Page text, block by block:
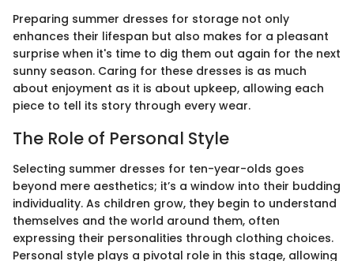
Preparing summer dresses for storage not only
enhances their lifespan but also makes for a pleasant
surprise when it's time to dig them out again for the next
sunny season. Caring for these dresses is as much
about enjoyment as it is about upkeep, allowing each
piece to tell its story through every wear.
The Role of Personal Style
Selecting summer dresses for ten-year-olds goes
beyond mere aesthetics; it’s a window into their budding
individuality. As children grow, they begin to understand
themselves and the world around them, often
expressing their personalities through clothing choices.
Personal style plays a pivotal role in this stage, allowing